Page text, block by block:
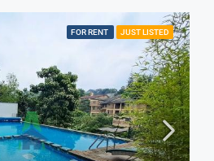
FOR RENT JUST LISTED